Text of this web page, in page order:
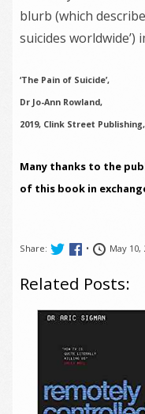
blurb (which
suicides worldwide’)
‘The Pain of Suicide’,
Dr Jo-Ann Rowland,
2019, Clink Street
Many thanks to the
of this book in
Share: • May 10,
Related Posts: